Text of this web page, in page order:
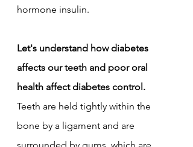
hormone insulin.
Let's understand how diabetes
affects our teeth and poor oral
health affect diabetes control.
Teeth are held tightly within the
bone by a ligament and are